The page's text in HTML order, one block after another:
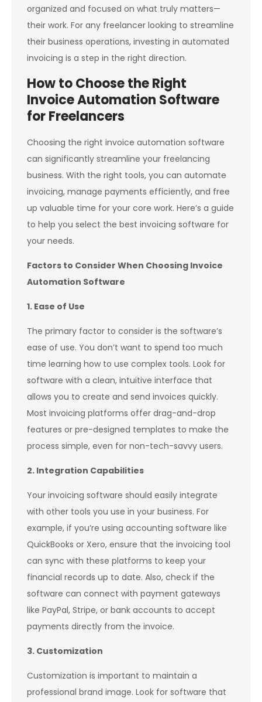
organized and focused on what truly matters—
their work. For any freelancer looking to streamline
their business operations, investing in automated
invoicing is a step in the right direction.
How to Choose the Right
Invoice Automation Software
for Freelancers
Choosing the right invoice automation software
can significantly streamline your freelancing
business. With the right tools, you can automate
invoicing, manage payments efficiently, and free
up valuable time for your core work. Here’s a guide
to help you select the best invoicing software for
your needs.
Factors to Consider When Choosing Invoice
Automation Software
1. Ease of Use
The primary factor to consider is the software’s
ease of use. You don’t want to spend too much
time learning how to use complex tools. Look for
software with a clean, intuitive interface that
allows you to create and send invoices quickly.
Most invoicing platforms offer drag-and-drop
features or pre-designed templates to make the
process simple, even for non-tech-savvy users.
2. Integration Capabilities
Your invoicing software should easily integrate
with other tools you use in your business. For
example, if you’re using accounting software like
QuickBooks or Xero, ensure that the invoicing tool
can sync with these platforms to keep your
financial records up to date. Also, check if the
software can connect with payment gateways
like PayPal, Stripe, or bank accounts to accept
payments directly from the invoice.
3. Customization
Customization is important to maintain a
professional brand image. Look for software that